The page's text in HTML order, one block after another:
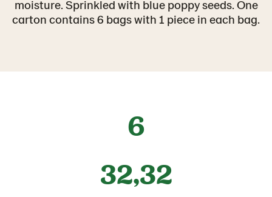
moisture. Sprinkled with blue poppy seeds. One
carton contains 6 bags with 1 piece in each bag.
6
32,32